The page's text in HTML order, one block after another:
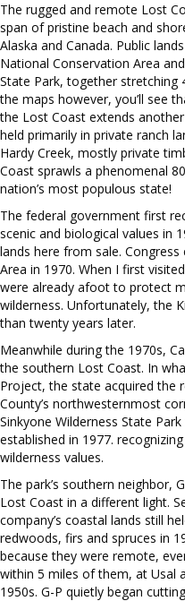
The rugged and remote Lost
span of pristine beach and
Alaska and Canada. Public
National Conservation Area
State Park, together stretching
the maps however, you’ll see
the Lost Coast extends
held primarily in private ranch
Hardy Creek, mostly private
Coast sprawls a phenomenal
nation’s most populous state!
The federal government first
scenic and biological values in
lands here from sale.
Area in 1970. When I first
were already afoot to protect
wilderness. Unfortunately, the
than twenty years later.
Meanwhile during the 1970s,
the southern Lost Coast. In
Project, the state acquired the
County’s northwesternmost
Sinkyone Wilderness State
established in 1977.
wilderness values.
The park’s southern neighbor,
Lost Coast in a different light.
company’s coastal lands still
redwoods, firs and spruces in
because they were remote,
within 5 miles of them, at Usal
1950s. G-P quietly began